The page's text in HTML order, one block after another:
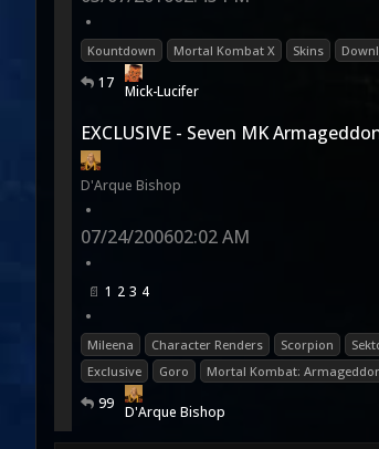
•
Kountdown Mortal Kombat X Skins
17 Mick-Lucifer
EXCLUSIVE - Seven MK
D'Arque Bishop
•
07/24/200602:02 AM
•
1 2 3 4
•
Mileena Character Renders Scorpion
Exclusive
Goro Mortal Kombat:
99 D'Arque Bishop